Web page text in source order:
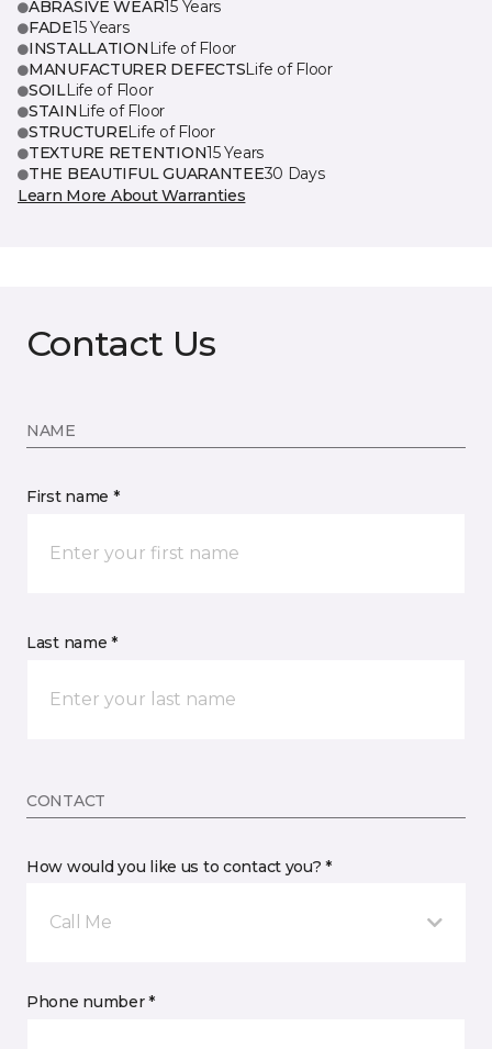
ABRASIVE WEAR15 Years
FADE15 Years
INSTALLATION Life of Floor
MANUFACTURER DEFECTSLife of Floor
SOILLife of Floor
STAIN Life of Floor
STRUCTURELife of Floor
TEXTURE RETENTION15 Years
THE BEAUTIFUL GUARANTEE30 Days
Learn More About Warranties
Contact Us
NAME
First name *
Last name *
CONTACT
How would you like us to contact you? *
Call Me
Phone number *